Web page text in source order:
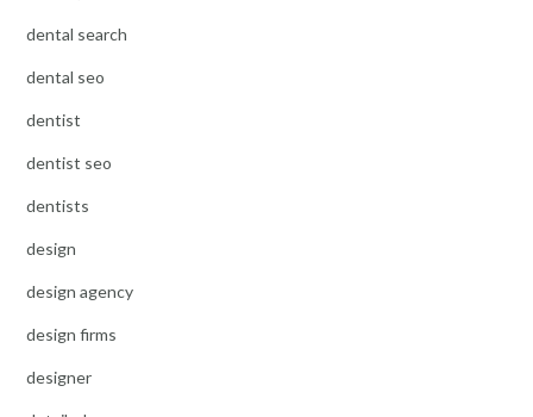
dental search
dental seo
dentist
dentist seo
dentists
design
design agency
design firms
designer